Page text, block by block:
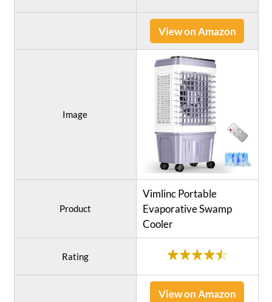
View on Amazon
Image
Product
Vimlinc Portable
Evaporative Swamp
Cooler
Rating
View on Amazon